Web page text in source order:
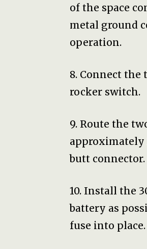
of the space
metal ground
operation.
8. Connect
rocker switch.
9. Route the
approximately
butt
10. Install the
battery as
fuse into place.